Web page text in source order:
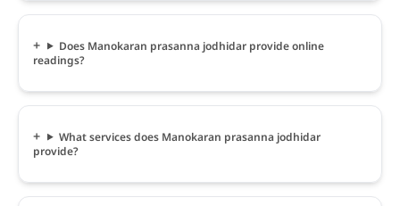
Does Manokaran prasanna jodhidar provide online
readings?
What services does Manokaran prasanna jodhidar
provide?